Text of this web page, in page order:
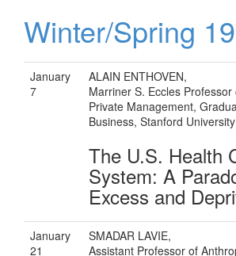
Winter/Spring
January
7
ALAIN ENTHOVEN,
Marriner S. Eccles Professor
Private Management,
Business, Stanford University
The U.S. Health
System: A
Excess and
January
21
SMADAR LAVIE,
Assistant Professor of